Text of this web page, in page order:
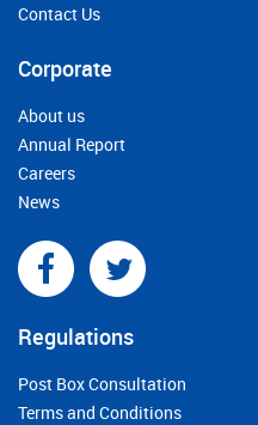
Contact Us
Corporate
About us
Annual Report
Careers
News
Regulations
Post Box Consultation
Terms and Conditions